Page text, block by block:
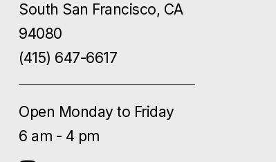
South San Francisco, CA
94080
(415) 647-6617
Open Monday to Friday
6 am - 4 pm